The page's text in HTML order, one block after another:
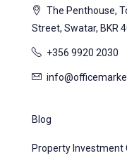
The Penthouse,
Street, Swatar, BKR
+356 9920 2030
Blog
Property Investment